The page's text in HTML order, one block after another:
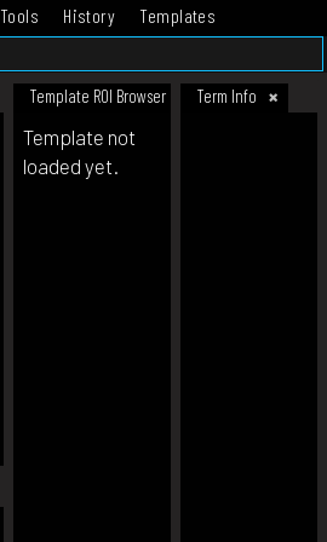
Tools History
Templates
Template ROI Browser Term Info
Template not
loaded yet.